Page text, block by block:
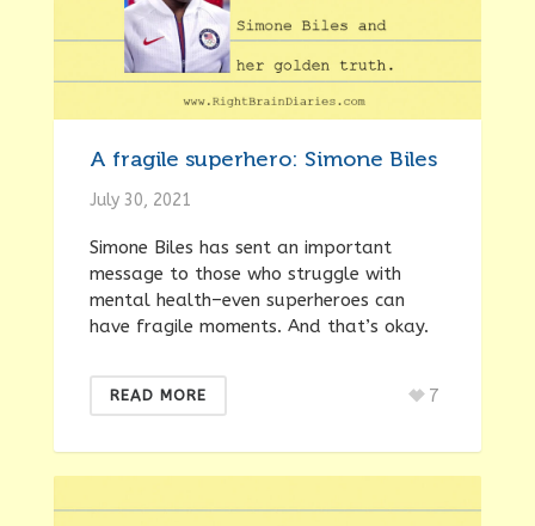
A fragile superhero: Simone Biles
July 30, 2021
Simone Biles has sent an important
message to those who struggle with
mental health–even superheroes can
have fragile moments. And that’s okay.
READ MORE 7